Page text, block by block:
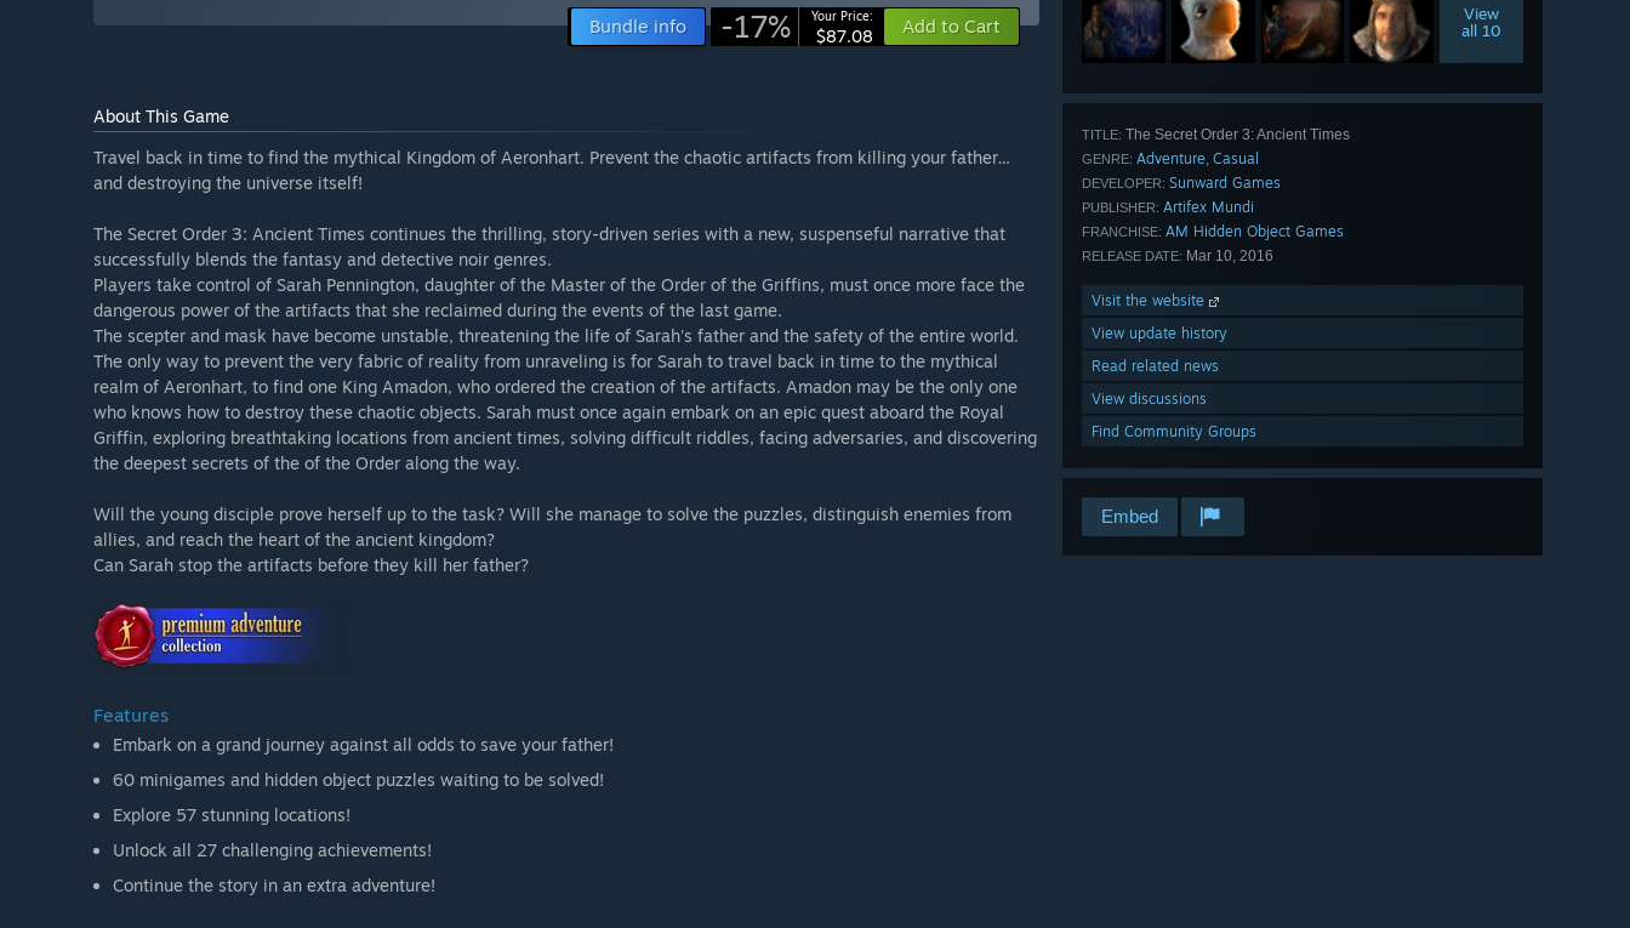
View
all 10
TITLE: The Secret Order 3: Ancient Times
GENRE: Adventure, Casual
DEVELOPER: Sunward Games
PUBLISHER: Artifex Mundi
FRANCHISE: AM Hidden Object Games
RELEASE DATE: Mar 10, 2016
Visit the website
View update history
Read related news
View discussions
Find Community Groups
Embed
Bundle info -17% Your Price:
$87.08 Add to Cart
About This Game
Travel back in time to find the mythical Kingdom of Aeronhart. Prevent the chaotic artifacts from killing your father…
and destroying the universe itself!
The Secret Order 3: Ancient Times continues the thrilling, story-driven series with a new, suspenseful narrative that
successfully blends the fantasy and detective noir genres.
Players take control of Sarah Pennington, daughter of the Master of the Order of the Griffins, must once more face the
dangerous power of the artifacts that she reclaimed during the events of the last game.
The scepter and mask have become unstable, threatening the life of Sarah's father and the safety of the entire world.
The only way to prevent the very fabric of reality from unraveling is for Sarah to travel back in time to the mythical
realm of Aeronhart, to find one King Amadon, who ordered the creation of the artifacts. Amadon may be the only one
who knows how to destroy these chaotic objects. Sarah must once again embark on an epic quest aboard the Royal
Griffin, exploring breathtaking locations from ancient times, solving difficult riddles, facing adversaries, and discovering
the deepest secrets of the of the Order along the way.
Will the young disciple prove herself up to the task? Will she manage to solve the puzzles, distinguish enemies from
allies, and reach the heart of the ancient kingdom?
Can Sarah stop the artifacts before they kill her father?
Features
Embark on a grand journey against all odds to save your father!
60 minigames and hidden object puzzles waiting to be solved!
Explore 57 stunning locations!
Unlock all 27 challenging achievements!
Continue the story in an extra adventure!